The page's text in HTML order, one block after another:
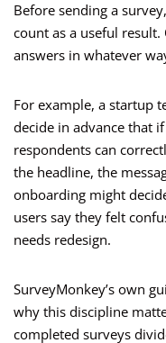
Before sending a
count as a useful
answers in whatever
For example, a startup
decide in advance that
respondents can
the headline, the
onboarding might
users say they felt
needs redesign.
SurveyMonkey’s own
why this discipline
completed surveys